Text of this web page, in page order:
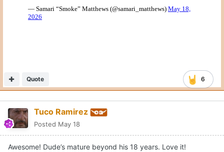
6
Quote
Tuco Ramirez
Posted May 18
Awesome! Dude’s mature beyond his 18 years. Love it!